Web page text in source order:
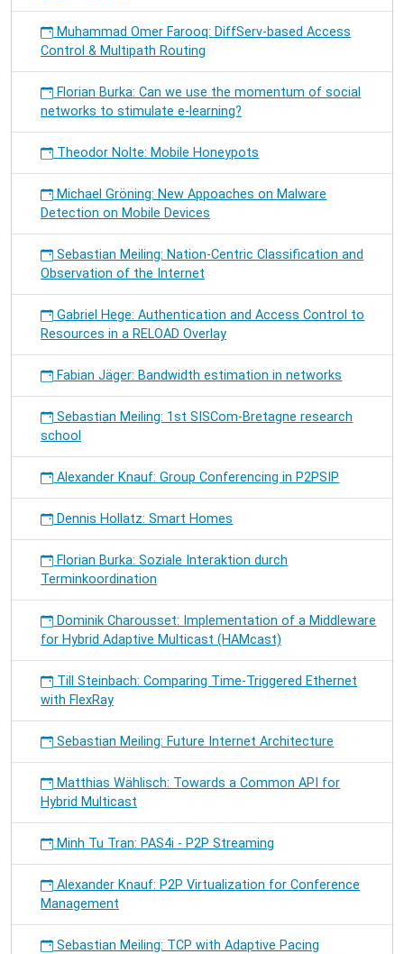
Muhammad Omer Farooq: DiffServ-based Access
Control & Multipath Routing
Florian Burka: Can we use the momentum of social
networks to stimulate e-learning?
Theodor Nolte: Mobile Honeypots
Michael Gröning: New Appoaches on Malware
Detection on Mobile Devices
Sebastian Meiling: Nation-Centric Classification and
Observation of the Internet
Gabriel Hege: Authentication and Access Control to
Resources in a RELOAD Overlay
Fabian Jäger: Bandwidth estimation in networks
Sebastian Meiling: 1st SISCom-Bretagne research
school
Alexander Knauf: Group Conferencing in P2PSIP
Dennis Hollatz: Smart Homes
Florian Burka: Soziale Interaktion durch
Terminkoordination
Dominik Charousset: Implementation of a Middleware
for Hybrid Adaptive Multicast (HAMcast)
Till Steinbach: Comparing Time-Triggered Ethernet
with FlexRay
Sebastian Meiling: Future Internet Architecture
Matthias Wählisch: Towards a Common API for
Hybrid Multicast
Minh Tu Tran: PAS4i - P2P Streaming
Alexander Knauf: P2P Virtualization for Conference
Management
Sebastian Meiling: TCP with Adaptive Pacing